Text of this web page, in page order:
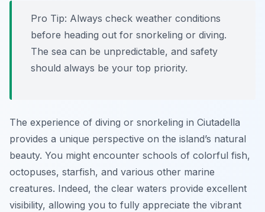
Pro Tip: Always check weather conditions
before heading out for snorkeling or diving.
The sea can be unpredictable, and safety
should always be your top priority.
The experience of diving or snorkeling in Ciutadella
provides a unique perspective on the island’s natural
beauty. You might encounter schools of colorful fish,
octopuses, starfish, and various other marine
creatures. Indeed, the clear waters provide excellent
visibility, allowing you to fully appreciate the vibrant